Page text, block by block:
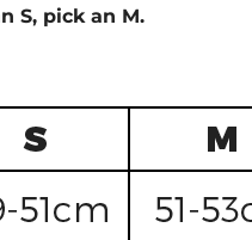
S, pick an M.